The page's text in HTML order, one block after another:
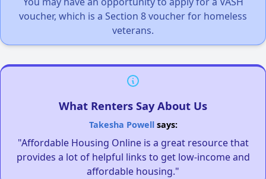
voucher, which is a Section 8 voucher for homeless
veterans.
What Renters Say About Us
Takesha Powellsays:
"Affordable Housing Online is a great resource that
provides a lot of helpful links to get low-income and
affordable housing."